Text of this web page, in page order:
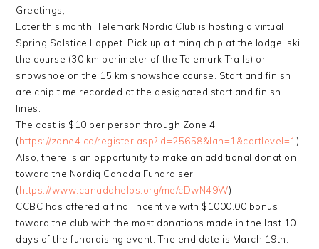
Greetings,
Later this month, Telemark Nordic Club is hosting a virtual
Spring Solstice Loppet. Pick up a timing chip at the lodge, ski
the course (30 km perimeter of the Telemark Trails) or
snowshoe on the 15 km snowshoe course. Start and finish
are chip time recorded at the designated start and finish
lines.
The cost is $10 per person through Zone 4
(https://zone4.ca/register.asp?id=25658&lan=1&cartlevel=1 ).
Also, there is an opportunity to make an additional donation
toward the Nordiq Canada Fundraiser
(https://www.canadahelps.org/me/cDwN49W)
CCBC has offered a final incentive with $1000.00 bonus
toward the club with the most donations made in the last 10
days of the fundraising event. The end date is March 19th.